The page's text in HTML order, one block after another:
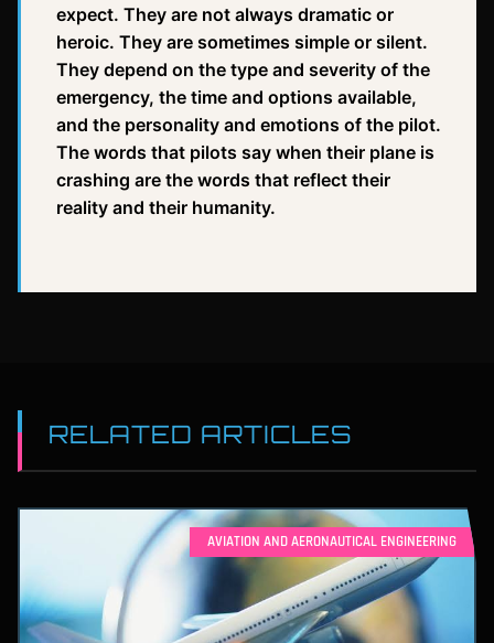
expect. They are not always dramatic or
heroic. They are sometimes simple or silent.
They depend on the type and severity of the
emergency, the time and options available,
and the personality and emotions of the pilot.
The words that pilots say when their plane is
crashing are the words that reflect their
reality and their humanity.
RELATED ARTICLES
AVIATION AND AERONAUTICAL ENGINEERING